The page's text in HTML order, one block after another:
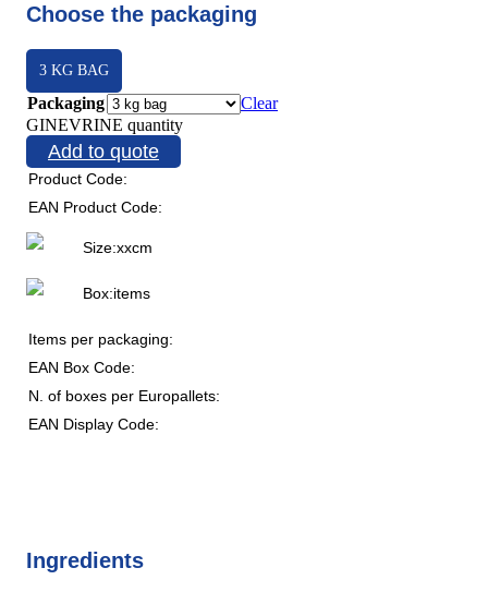
Choose the packaging
3 KG BAG
Packaging
Clear
GINEVRINE quantity
Add to quote
Product Code:
EAN Product Code:
Size:xxcm
Box:items
Items per packaging:
EAN Box Code:
N. of boxes per Europallets:
EAN Display Code:
Ingredients